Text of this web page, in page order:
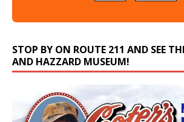
STOP BY ON ROUTE 211 AND SEE
AND HAZZARD MUSEUM!